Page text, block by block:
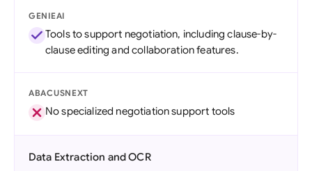
GENIEAI
Tools to support negotiation, including clause-by-
clause editing and collaboration features.
ABACUSNEXT
No specialized negotiation support tools
Data Extraction and OCR